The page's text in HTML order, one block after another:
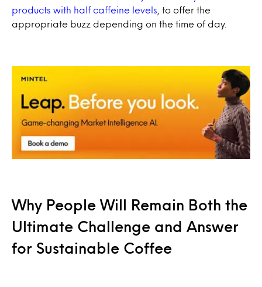
products with half caffeine levels , to offer the
appropriate buzz depending on the time of day.
Why People Will Remain Both the
Ultimate Challenge and Answer
for Sustainable Coffee